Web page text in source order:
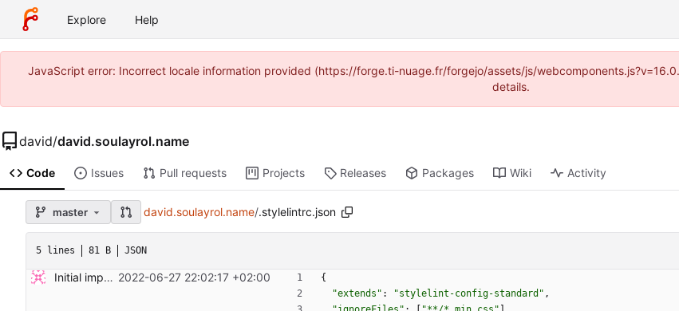
Explore Help
JavaScript error: Incorrect locale information provided (https://forge.ti-nuage.fr/forgejo/assets/js/
details.
david/david.soulayrol.name
Code Issues Pull requests Projects Releases Packages Wiki Activity
master david.soulayrol.name/.stylelintrc.json
5 lines 81 B JSON
Initial import. 2022-06-27 22:02:17 +02:00
{
"extends" : "stylelint-config-standard" ,